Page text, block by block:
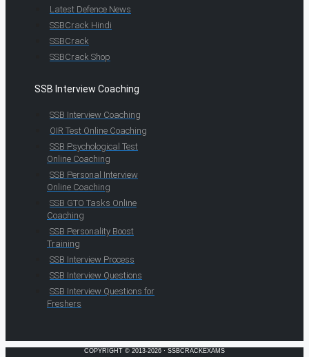
Latest Defence News
SSBCrack Hindi
SSBCrack
SSBCrack Shop
SSB Interview Coaching
SSB Interview Coaching
OIR Test Online Coaching
SSB Psychological Test
Online Coaching
SSB Personal Interview
Online Coaching
SSB GTO Tasks Online
Coaching
SSB Personality Boost
Training
SSB Interview Process
SSB Interview Questions
SSB Interview Questions for
Freshers
COPYRIGHT © 2013-2026 · SSBCRACKEXAMS